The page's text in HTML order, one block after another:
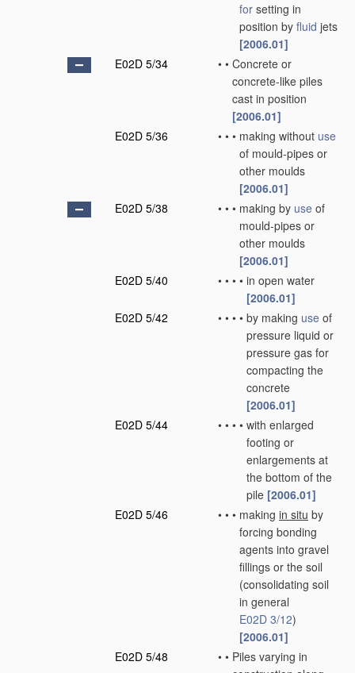
for setting in
position by fluid jets
[2006.01]
E02D 5/34
• • Concrete or
concrete-like piles
cast in position
[2006.01]
E02D 5/36
• • • making without use
of mould-pipes or
other moulds
[2006.01]
E02D 5/38
• • • making by use of
mould-pipes or
other moulds
[2006.01]
E02D 5/40
• • • • in open water
[2006.01]
E02D 5/42
• • • • by making use of
pressure liquid or
pressure gas for
compacting the
concrete
[2006.01]
E02D 5/44
• • • • with enlarged
footing or
enlargements at
the bottom of the
pile [2006.01]
E02D 5/46
• • • making in situ by
forcing bonding
agents into gravel
fillings or the soil
(consolidating soil
in general
E02D 3/12)
[2006.01]
E02D 5/48
• • Piles varying in